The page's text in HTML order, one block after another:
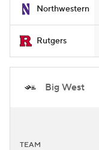
Northwestern
Rutgers
Big West
TEAM